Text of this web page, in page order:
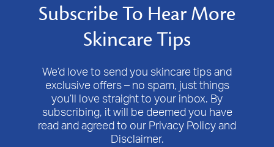
Subscribe To Hear More
Skincare Tips
We’d love to send you skincare tips and
exclusive offers – no spam, just things
you’ll love straight to your inbox. By
subscribing, it will be deemed you have
read and agreed to our Privacy Policy and
Disclaimer.